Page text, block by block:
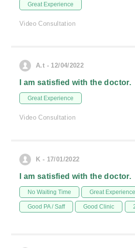
Great Experience
Video Consultation
A.t - 12/04/2022
I am satisfied with the doctor.
Great Experience
Video Consultation
K - 17/01/2022
I am satisfied with the doctor.
No Waiting Time Great Experience
Good PA / Saff Good Clinic